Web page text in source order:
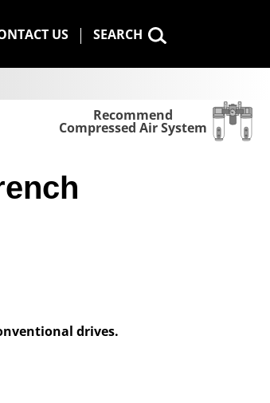
US SEARCH
Recommend
Compressed Air System
drives.